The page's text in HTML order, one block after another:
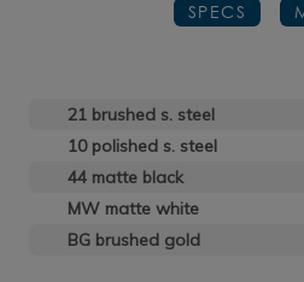
SPECS
21 brushed s. steel
10 polished s. steel
44 matte black
MW matte white
BG brushed gold